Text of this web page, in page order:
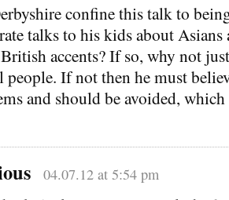
confine this talk to
talks to his kids about Asians
accents? If so, why not
people. If not then he must
and should be avoided,
04.07.12 at 5:54 pm